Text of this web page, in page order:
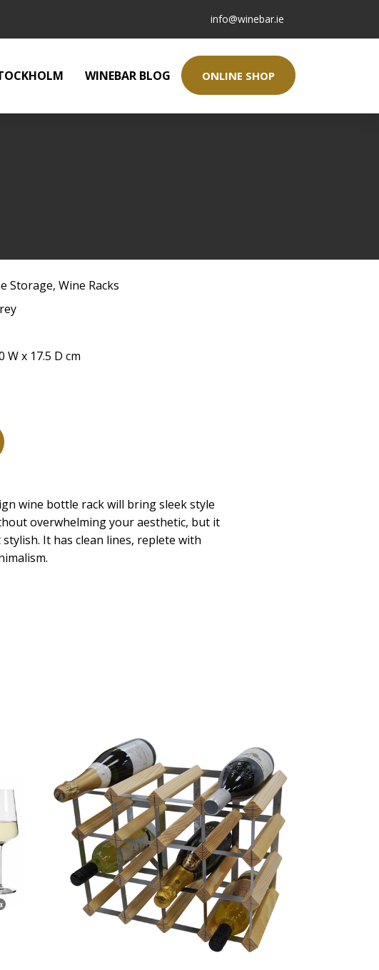
info@winebar.ie
WINEBAR BLOG ONLINE SHOP
Storage, Wine Racks
W x 17.5 D cm
wine bottle rack will bring sleek style
overwhelming your aesthetic, but it
It has clean lines, replete with